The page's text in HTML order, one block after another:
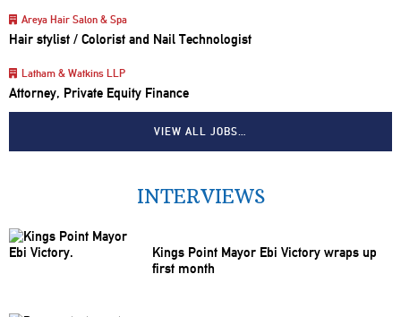
Areya Hair Salon & Spa
Hair stylist / Colorist and Nail Technologist
Latham & Watkins LLP
Attorney, Private Equity Finance
VIEW ALL JOBS…
INTERVIEWS
Kings Point Mayor Ebi Victory wraps up
first month